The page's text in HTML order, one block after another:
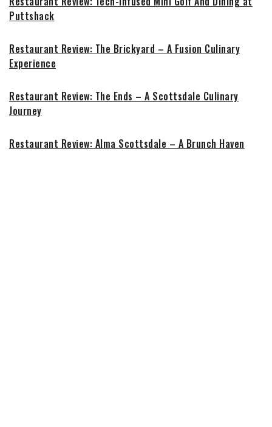
Puttshack
Restaurant Review: The Brickyard – A Fusion Culinary
Experience
Restaurant Review: The Ends – A Scottsdale Culinary
Journey
Restaurant Review: Alma Scottsdale – A Brunch Haven